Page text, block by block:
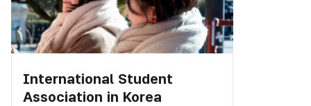
International Student
Association in Korea